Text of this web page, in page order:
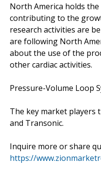
North America holds
contributing to the
research activities are
are following North
about the use of the
other cardiac activities.
Pressure-Volume Loop
The key market players
and Transonic.
Inquire more or share
https://